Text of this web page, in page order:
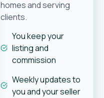
homes and serving
clients.
You keep your
listing and
commission
Weekly updates to
you and your seller